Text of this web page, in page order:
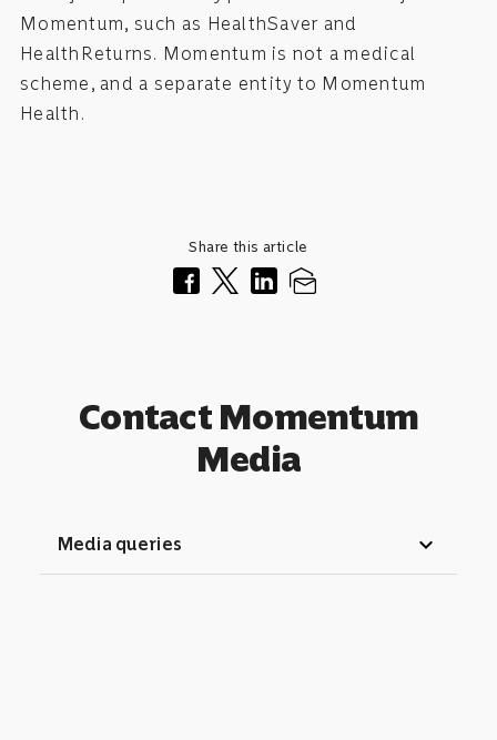
Momentum, such as HealthSaver and
HealthReturns. Momentum is not a medical
scheme, and a separate entity to Momentum
Health.
Share this article
Contact Momentum
Media
Media queries expand_more